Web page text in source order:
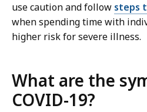
use caution and follow steps
when spending time with
higher risk for severe illness.
What are the
COVID-19?